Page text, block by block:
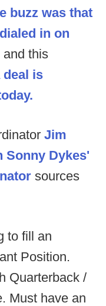
buzz was that
in on
and this
deal is
Jim
Sonny Dykes'
sources
to fill an
Position.
Quarterback /
Must have an